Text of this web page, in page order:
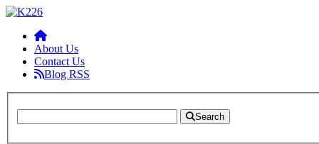
About Us
Contact Us
Blog RSS
Search